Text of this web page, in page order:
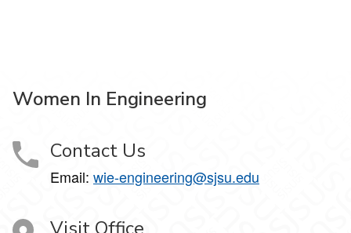
Women In Engineering
Contact Us
Email: wie-engineering@sjsu.edu